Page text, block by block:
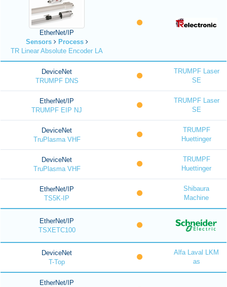
EtherNet/IP
Sensors
Process
TR Linear Absolute Encoder LA
DeviceNet
TRUMPF DNS
TRUMPF Laser
SE
EtherNet/IP
TRUMPF EIP NJ
TRUMPF Laser
SE
DeviceNet
TruPlasma VHF
TRUMPF
Huettinger
DeviceNet
TruPlasma VHF
TRUMPF
Huettinger
EtherNet/IP
TS5K-IP
Shibaura
Machine
EtherNet/IP
TSXETC100
DeviceNet
T-Top
Alfa Laval LKM
as
EtherNet/IP